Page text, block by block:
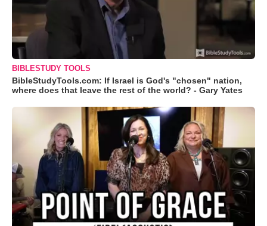
BIBLESTUDY TOOLS
BibleStudyTools.com: If Israel is God's "chosen" nation,
where does that leave the rest of the world? - Gary Yates